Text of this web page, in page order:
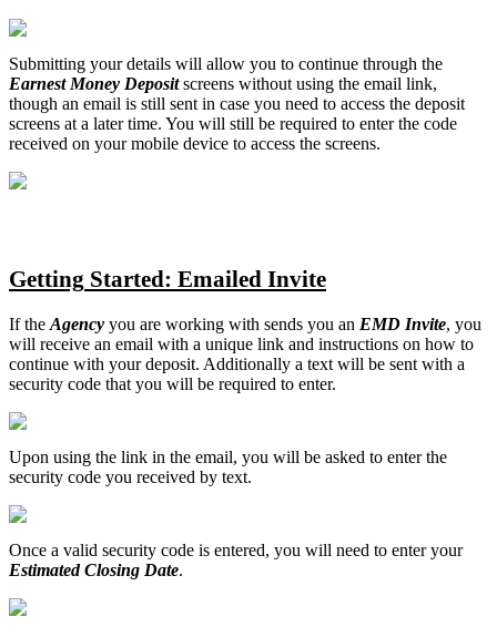
Submitting your details will allow you to continue through the
Earnest Money Deposit screens without using the email link,
though an email is still sent in case you need to access the deposit
screens at a later time. You will still be required to enter the code
received on your mobile device to access the screens.
Getting Started: Emailed Invite
If the Agency you are working with sends you an EMD Invite, you
will receive an email with a unique link and instructions on how to
continue with your deposit. Additionally a text will be sent with a
security code that you will be required to enter.
Upon using the link in the email, you will be asked to enter the
security code you received by text.
Once a valid security code is entered, you will need to enter your
Estimated Closing Date.